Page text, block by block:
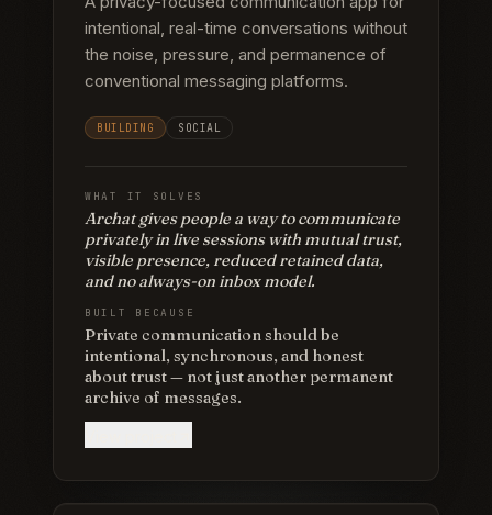
intentional, real-time conversations without
the noise, pressure, and permanence of
conventional messaging platforms.
BUILDING SOCIAL
WHAT IT SOLVES
Archat gives people a way to communicate
privately in live sessions with mutual trust,
visible presence, reduced retained data,
and no always-on inbox model.
BUILT BECAUSE
Private communication should be
intentional, synchronous, and honest
about trust — not just another permanent
archive of messages.